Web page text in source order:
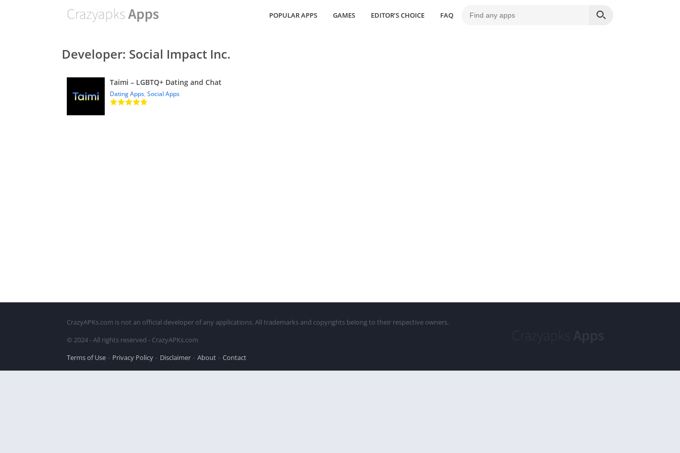
POPULAR APPS GAMES EDITOR’S CHOICE FAQ
Developer: Social Impact Inc.
Taimi – LGBTQ+ Dating and Chat
Dating Apps, Social Apps
CrazyAPKs.com is not an official developer of any applications. All trademarks and copyrights belong to their respective owners.
© 2024 - All rights reserved - CrazyAPKs.com
Terms of Use
Privacy Policy Disclaimer About Contact